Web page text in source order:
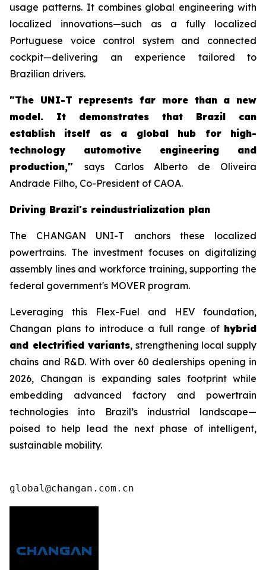
usage patterns. It combines global engineering with
localized innovations—such as a fully localized
Portuguese voice control system and connected
cockpit—delivering an experience tailored to
Brazilian drivers.
"The UNI-T represents far more than a new
model. It demonstrates that Brazil can
establish itself as a global hub for high-
technology automotive engineering and
production," says Carlos Alberto de Oliveira
Andrade Filho, Co-President of CAOA.
Driving Brazil's reindustrialization plan
The CHANGAN UNI-T anchors these localized
powertrains. The investment focuses on digitalizing
assembly lines and workforce training, supporting the
federal government's MOVER program.
Leveraging this Flex-Fuel and HEV foundation,
Changan plans to introduce a full range of hybrid
and electrified variants, strengthening local supply
chains and R&D. With over 60 dealerships opening in
2026, Changan is expanding sales footprint while
embedding advanced factory and powertrain
technologies into Brazil’s industrial landscape—
poised to help lead the next phase of intelligent,
sustainable mobility.
global@changan.com.cn